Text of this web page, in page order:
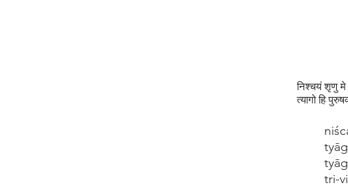
tri-
निश्चयं श‍ृणु मे
त्यागो हि